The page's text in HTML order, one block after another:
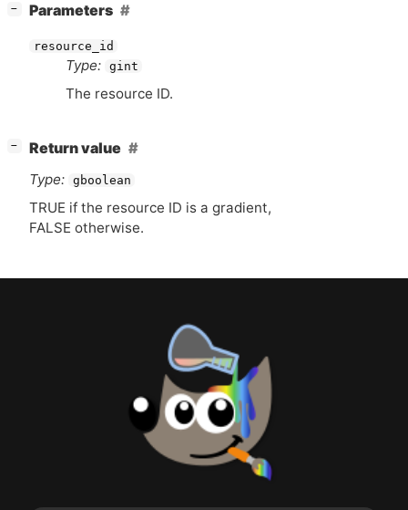
− Parameters
resource_id
Type: gint
The resource ID.
−
Return value
Type: gboolean
TRUE if the resource ID is a gradient,
FALSE otherwise.